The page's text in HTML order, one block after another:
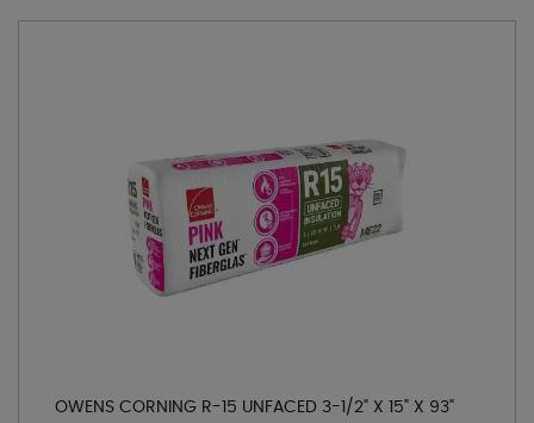
OWENS CORNING R-15 UNFACED 3-1/2" X 15" X 93"